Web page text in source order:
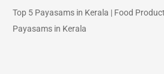
Top 5 Payasams in Kerala | Food
Payasams in Kerala